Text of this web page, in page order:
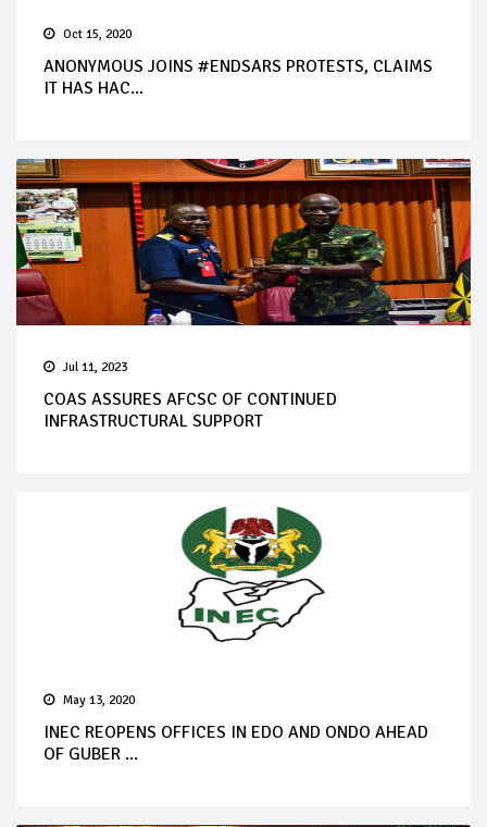
Oct 15, 2020
ANONYMOUS JOINS #ENDSARS PROTESTS, CLAIMS
IT HAS HAC...
Jul 11, 2023
COAS ASSURES AFCSC OF CONTINUED
INFRASTRUCTURAL SUPPORT
May 13, 2020
INEC REOPENS OFFICES IN EDO AND ONDO AHEAD
OF GUBER ...